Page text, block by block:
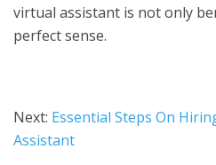
virtual assistant is not only
perfect sense.
Next: Essential Steps On
Assistant